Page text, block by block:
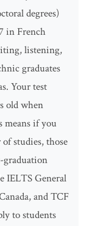
degrees)
in French
listening,
graduates
Your test
old when
if you
studies, those
graduation
IELTS General
and TCF
to students